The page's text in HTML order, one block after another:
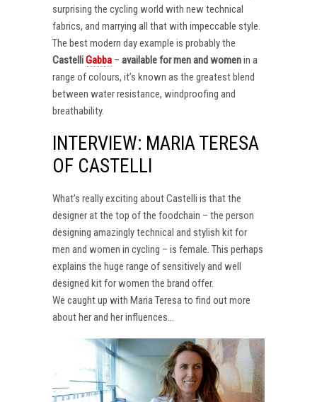
surprising the cycling world with new technical
fabrics, and marrying all that with impeccable style.
The best modern day example is probably the
CastelliGabba – available for men and womenin a
range of colours, it’s known as the greatest blend
between water resistance, windproofing and
breathability.
INTERVIEW: MARIA TERESA
OF CASTELLI
What’s really exciting about Castelli is that the
designer at the top of the foodchain – the person
designing amazingly technical and stylish kit for
men and women in cycling – is female. This perhaps
explains the huge range of sensitively and well
designed kit for women the brand offer.
We caught up with Maria Teresa to find out more
about her and her influences…